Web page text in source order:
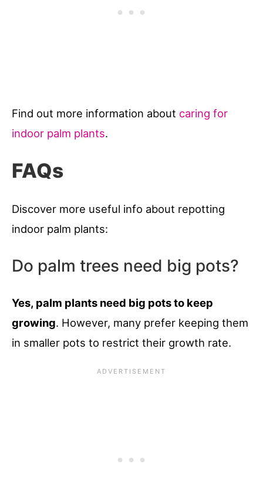
Find out more information about caring for
indoor palm plants.
FAQs
Discover more useful info about repotting
indoor palm plants:
Do palm trees need big pots?
Yes, palm plants need big pots to keep
growing. However, many prefer keeping them
in smaller pots to restrict their growth rate.